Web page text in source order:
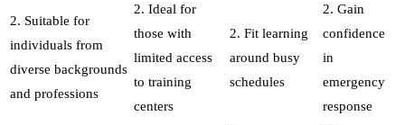
2. Suitable for
individuals from
diverse backgrounds
and professions
2. Ideal for
those with
limited access
to training
centers
2. Fit learning
around busy
schedules
2. Gain
confidence
in
emergency
response